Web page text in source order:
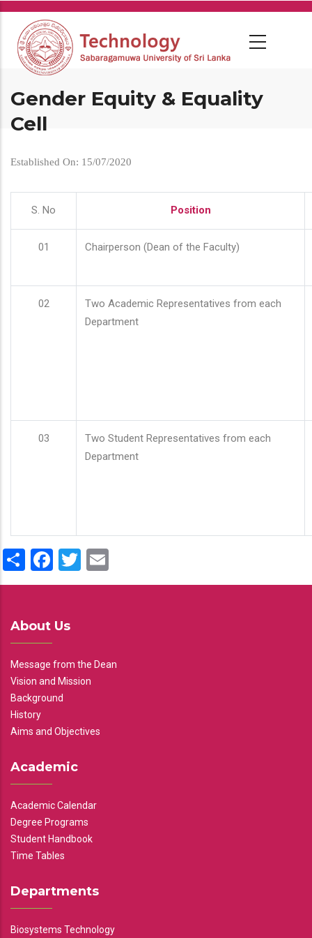
Skip
main
content
Gender Equity & Equality
Cell
Established On: 15/07/2020
S. No Position
01 Chairperson (Dean of the Faculty)
02
Two Academic Representatives from each
Department
03
Two Student Representatives from each
Department
ShareFacebook
Twitter
About Us
Message from the Dean
Vision and Mission
Background
History
Aims and Objectives
Academic
Academic Calendar
Degree Programs
Student Handbook
Time Tables
Departments
Biosystems Technology